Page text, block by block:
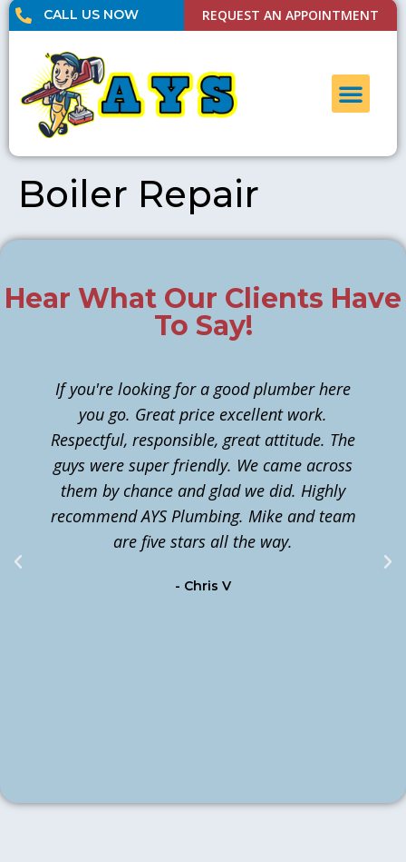
CALL US NOW REQUEST AN APPOINTMENT
Boiler Repair
Hear What Our Clients Have
To Say!
If you're looking for a good plumber here
you go. Great price excellent work.
Respectful, responsible, great attitude. The
guys were super friendly. We came across
them by chance and glad we did. Highly
recommend AYS Plumbing. Mike and team
are five stars all the way.
- Chris V